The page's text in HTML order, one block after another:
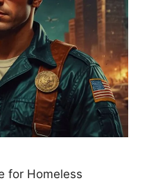
for Homeless